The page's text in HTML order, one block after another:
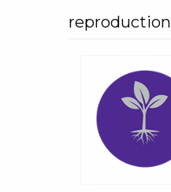
reproduction